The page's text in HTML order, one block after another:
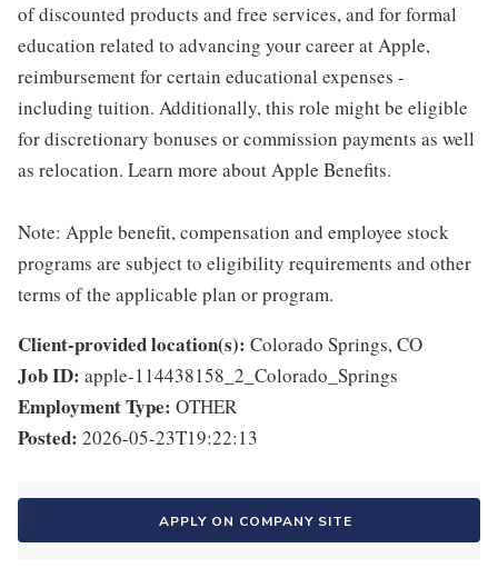
of discounted products and free services, and for formal
education related to advancing your career at Apple,
reimbursement for certain educational expenses -
including tuition. Additionally, this role might be eligible
for discretionary bonuses or commission payments as well
as relocation. Learn more about Apple Benefits.
Note: Apple benefit, compensation and employee stock
programs are subject to eligibility requirements and other
terms of the applicable plan or program.
Client-provided location(s): Colorado Springs, CO
Job ID: apple-114438158_2_Colorado_Springs
Employment Type: OTHER
Posted: 2026-05-23T19:22:13
APPLY ON COMPANY SITE